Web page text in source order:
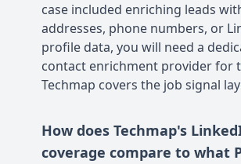
case included enriching leads
addresses, phone numbers, or
profile data, you will need a
contact enrichment provider for
Techmap covers the job signal
How does Techmap's
coverage compare to what